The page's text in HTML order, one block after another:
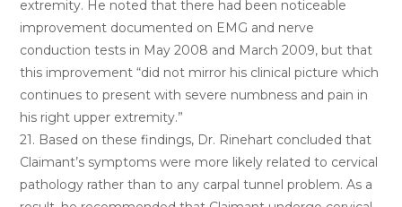
extremity. He noted that there had been noticeable
improvement documented on EMG and nerve
conduction tests in May 2008 and March 2009, but that
this improvement “did not mirror his clinical picture which
continues to present with severe numbness and pain in
his right upper extremity.”
21. Based on these findings, Dr. Rinehart concluded that
Claimant’s symptoms were more likely related to cervical
pathology rather than to any carpal tunnel problem. As a